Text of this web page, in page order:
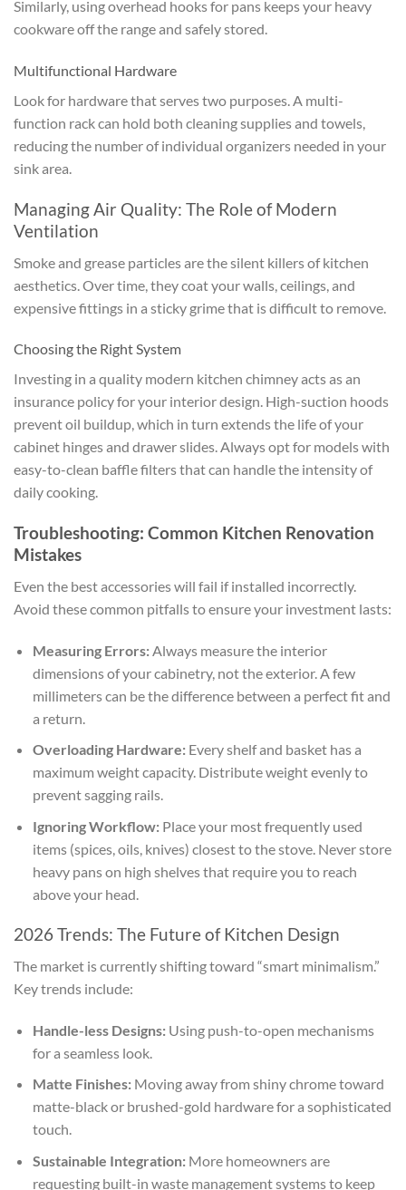
Similarly, using overhead hooks for pans keeps your heavy
cookware off the range and safely stored.
Multifunctional Hardware
Look for hardware that serves two purposes. A multi-
function rack can hold both cleaning supplies and towels,
reducing the number of individual organizers needed in your
sink area.
Managing Air Quality: The Role of Modern
Ventilation
Smoke and grease particles are the silent killers of kitchen
aesthetics. Over time, they coat your walls, ceilings, and
expensive fittings in a sticky grime that is difficult to remove.
Choosing the Right System
Investing in a quality modern kitchen chimney acts as an
insurance policy for your interior design. High-suction hoods
prevent oil buildup, which in turn extends the life of your
cabinet hinges and drawer slides. Always opt for models with
easy-to-clean baffle filters that can handle the intensity of
daily cooking.
Troubleshooting: Common Kitchen Renovation
Mistakes
Even the best accessories will fail if installed incorrectly.
Avoid these common pitfalls to ensure your investment lasts:
Measuring Errors:Always measure the interior
dimensions of your cabinetry, not the exterior. A few
millimeters can be the difference between a perfect fit and
a return.
Overloading Hardware:Every shelf and basket has a
maximum weight capacity. Distribute weight evenly to
prevent sagging rails.
Ignoring Workflow:Place your most frequently used
items (spices, oils, knives) closest to the stove. Never store
heavy pans on high shelves that require you to reach
above your head.
2026 Trends: The Future of Kitchen Design
The market is currently shifting toward “smart minimalism.”
Key trends include:
Handle-less Designs:Using push-to-open mechanisms
for a seamless look.
Matte Finishes:Moving away from shiny chrome toward
matte-black or brushed-gold hardware for a sophisticated
touch.
Sustainable Integration:More homeowners are
requesting built-in waste management systems to keep